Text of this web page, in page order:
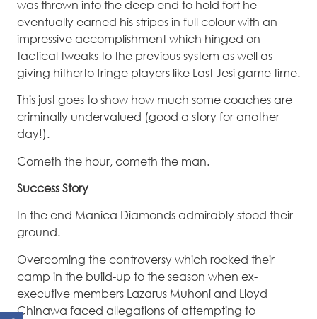
was thrown into the deep end to hold fort he
eventually earned his stripes in full colour with an
impressive accomplishment which hinged on
tactical tweaks to the previous system as well as
giving hitherto fringe players like Last Jesi game time.
This just goes to show how much some coaches are
criminally undervalued (good a story for another
day!).
Cometh the hour, cometh the man.
Success Story
In the end Manica Diamonds admirably stood their
ground.
Overcoming the controversy which rocked their
camp in the build-up to the season when ex-
executive members Lazarus Muhoni and Lloyd
Chinawa faced allegations of attempting to